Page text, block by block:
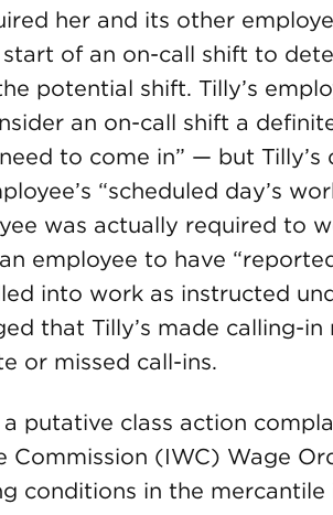
her and its other
of an on-call shift to
potential shift. Tilly’s
an on-call shift a
to come in” — but Tilly’s
“scheduled day’s
was actually required to
employee to have
into work as instructed
that Tilly’s made calling-
or missed call-ins.
putative class action
Commission (IWC) Wage
conditions in the